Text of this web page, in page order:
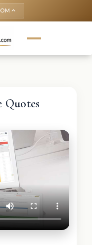
keyboard_arrow_up
Quotes